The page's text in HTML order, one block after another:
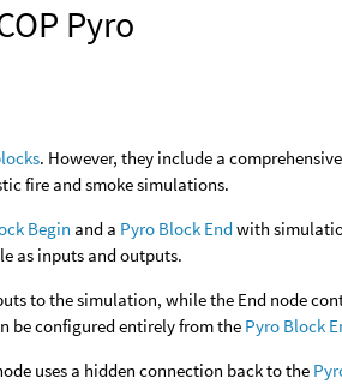
Pyro
. However, they include a
fire and smoke simulations.
Begin and a Pyro Block End with
as inputs and outputs.
to the simulation, while the End node
be configured entirely from the Pyro Block
uses a hidden connection back to the